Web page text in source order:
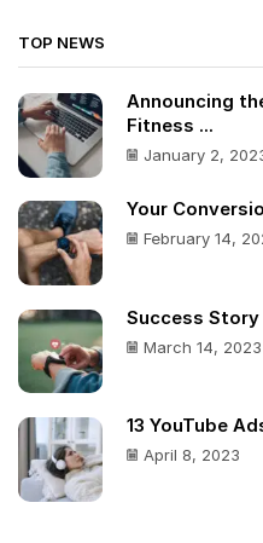
TOP NEWS
Announcing
Fitness ...
January 2,
Your
February 14,
Success Story
March 14, 2023
13 YouTube
April 8, 2023